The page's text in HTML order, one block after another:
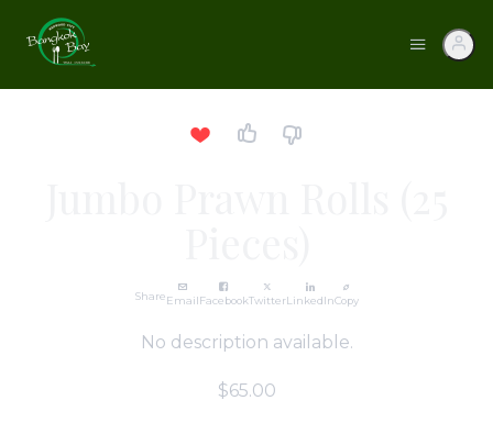
ShareEmailFacebookTwitterLinkedInCopy
No description available.
$65.00